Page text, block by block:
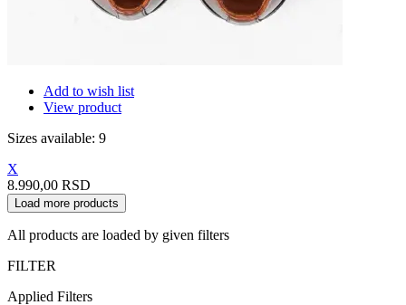
Add to wish list
View product
Sizes available: 9
X
8.990,00 RSD
Load more products
All products are loaded by given filters
FILTER
Applied Filters